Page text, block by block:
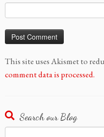
This site uses Akismet to
comment data is processed.
Search our Blog